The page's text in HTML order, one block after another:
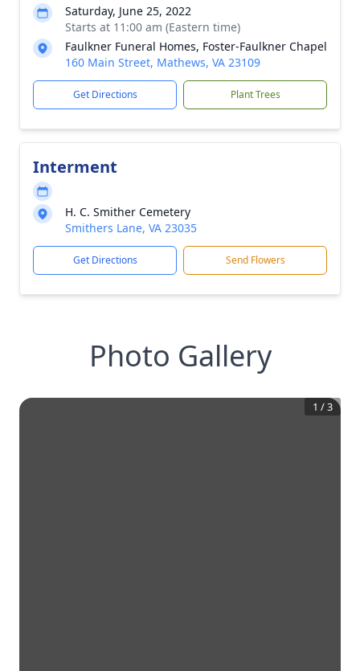
Saturday, June 25, 2022
Starts at 11:00 am (Eastern time)
Faulkner Funeral Homes, Foster-Faulkner Chapel
160 Main Street, Mathews, VA 23109
Get Directions Plant Trees
Interment
H. C. Smither Cemetery
Smithers Lane, VA 23035
Get Directions Send Flowers
Photo Gallery
1 /3